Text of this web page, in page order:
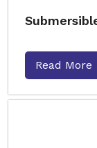
Read More